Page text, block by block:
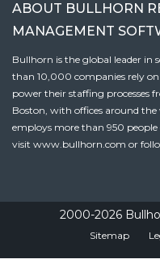
ABOUT BULLHORN
MANAGEMENT
Bullhorn is the global leader in
than 10,000 companies rely
power their staffing processes
Boston, with offices around
employs more than 950 people
visit www.bullhorn.com or
2000-2026
Sitemap